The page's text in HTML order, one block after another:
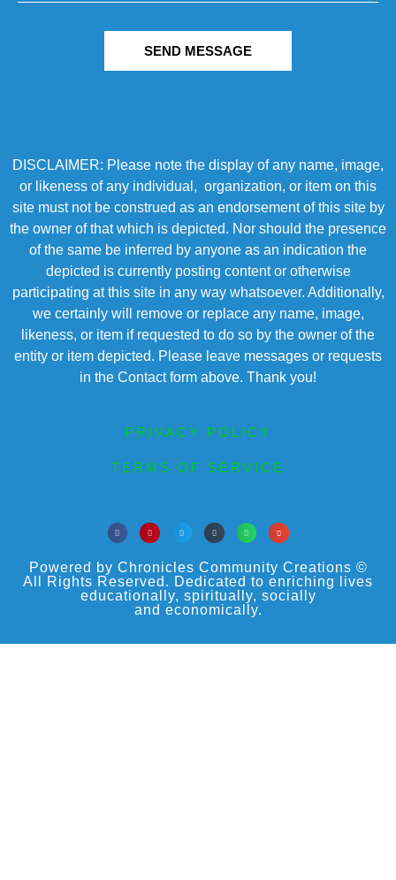
SEND MESSAGE
DISCLAIMER: Please note the display of any name, image,
or likeness of any individual, organization, or item on this
site must not be construed as an endorsement of this site by
the owner of that which is depicted. Nor should the presence
of the same be inferred by anyone as an indication the
depicted is currently posting content or otherwise
participating at this site in any way whatsoever. Additionally,
we certainly will remove or replace any name, image,
likeness, or item if requested to do so by the owner of the
entity or item depicted. Please leave messages or requests
in the Contact form above. Thank you!
PRIVACY POLICY
TERMS OF SERVICE
Powered by Chronicles Community Creations ©
All Rights Reserved. Dedicated to enriching lives
educationally, spiritually, socially
and economically.